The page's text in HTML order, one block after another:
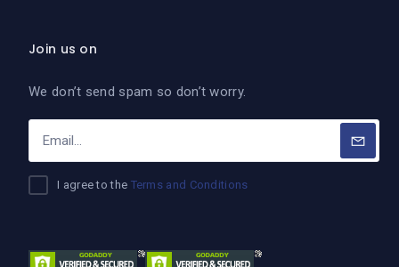
Join us on
We don’t send spam so don’t worry.
I agree to the Terms and Conditions